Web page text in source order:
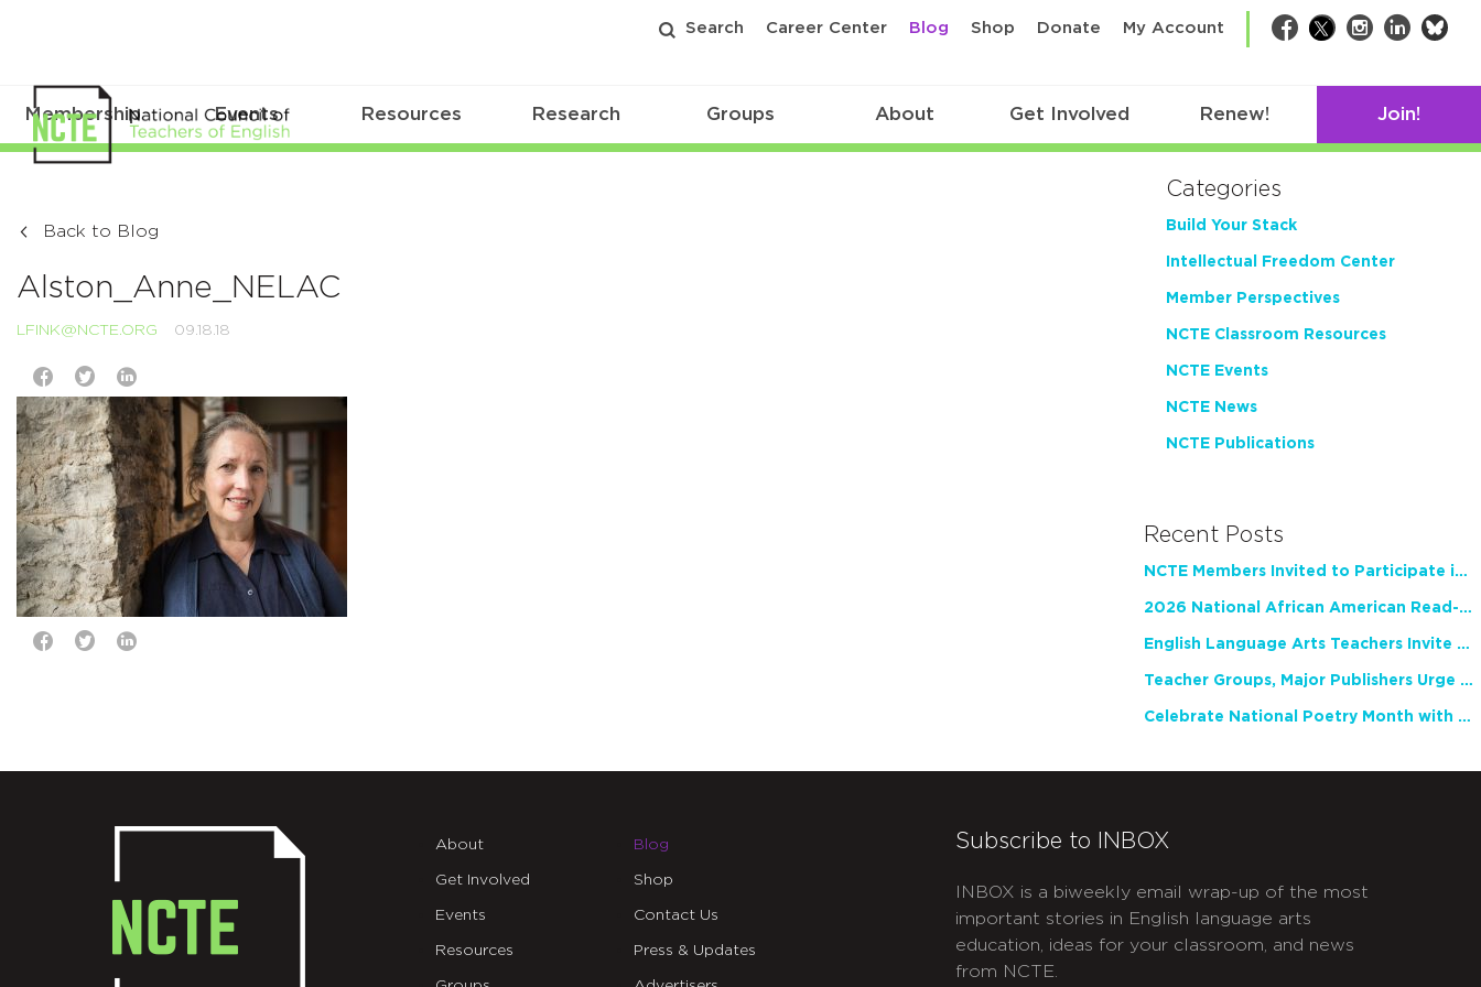
Search Career Center Blog Shop Donate My Account Facebook
TwitterInstagram
LinkedIn
Membership Events Resources Research Groups About Get Involved Renew! Join!
Back to Blog
Alston_Anne_NELAC
LFINK@NCTE.ORG 09.18.18
Categories
Build Your Stack
Intellectual Freedom Center
Member Perspectives
NCTE Classroom Resources
NCTE Events
NCTE News
NCTE Publications
Recent Posts
NCTE Members Invited to Participate in Study of Teacher Experience
2026 National African American Read-In Receives High Marks
English Language Arts Teachers Invite Feedback on Working Framework for Responsible AI Use in Classrooms and Schools
Teacher Groups, Major Publishers Urge Lawmakers to Protect Freedom to Read
Celebrate National Poetry Month with NCTE
About
Get Involved
Events
Resources
Blog
Shop
Contact Us
Press & Updates
Subscribe to INBOX
INBOX is a biweekly email wrap-up of the most
important stories in English language arts
education, ideas for your classroom, and news
from NCTE.